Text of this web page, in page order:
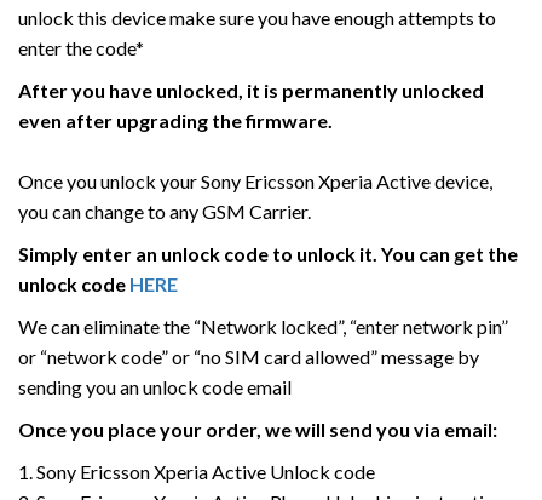
unlock this device make sure you have enough attempts to
enter the code*
After you have unlocked, it is permanently unlocked
even after upgrading the firmware.
Once you unlock your Sony Ericsson Xperia Active device,
you can change to any GSM Carrier.
Simply enter an unlock code to unlock it. You can get the
unlock code HERE
We can eliminate the “Network locked”, “enter network pin”
or “network code” or “no SIM card allowed” message by
sending you an unlock code email
Once you place your order, we will send you via email:
1. Sony Ericsson Xperia Active Unlock code